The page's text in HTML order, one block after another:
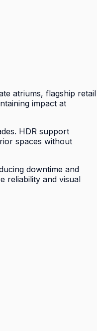
atriums, flagship retail
impact at
HDR support
spaces without
downtime and
reliability and visual